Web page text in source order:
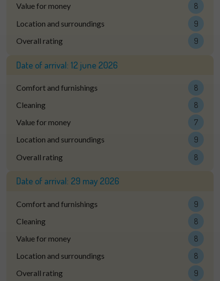
Value for money 8
Location and surroundings 9
Overall rating 9
Date of arrival: 12 june 2026
Comfort and furnishings 8
Cleaning 8
Value for money 7
Location and surroundings 9
Overall rating 8
Date of arrival: 29 may 2026
Comfort and furnishings 9
Cleaning 8
Value for money 8
Location and surroundings 8
Overall rating 9